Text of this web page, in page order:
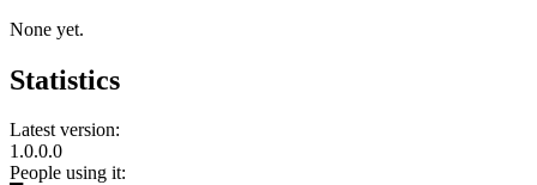
None yet.
Statistics
Latest version:
1.0.0.0
People using it: